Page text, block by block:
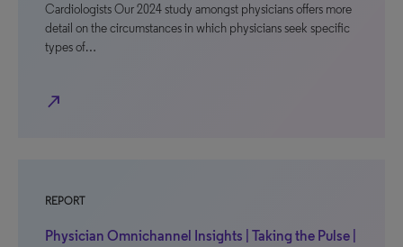
Cardiologists Our 2024 study amongst physicians offers more
detail on the circumstances in which physicians seek specific
types of…
north_east
REPORT
Physician Omnichannel Insights | Taking the Pulse |